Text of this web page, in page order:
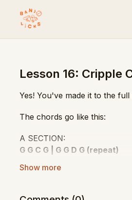
Lesson 16: Cripple
Yes! You've made it to the
The chords go like this:
A SECTION:
G G C G | G G D G (repeat)
B SECTION: